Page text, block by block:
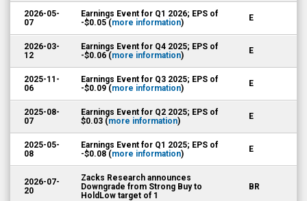
2026-05-
07
Earnings Event for Q1 2026; EPS of
-$0.05 (more information) E
2026-03-
12
Earnings Event for Q4 2025; EPS of
-$0.06 (more information) E
2025-11-
06
Earnings Event for Q3 2025; EPS of
-$0.09 (more information) E
2025-08-
07
Earnings Event for Q2 2025; EPS of
$0.03 (more information) E
2025-05-
08
Earnings Event for Q1 2025; EPS of
-$0.08 (more information) E
2026-07-
20
Zacks Research announces
Downgrade from Strong Buy to
HoldLow target of 1
BR